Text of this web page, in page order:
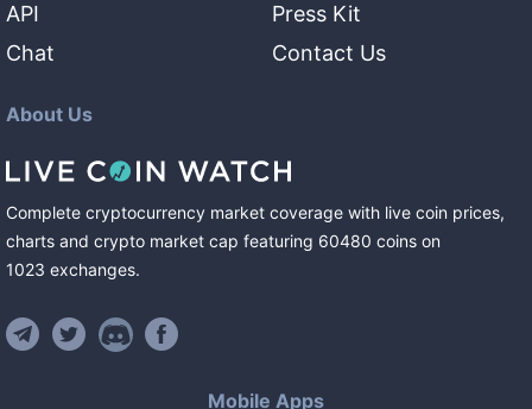
API
Chat
Press Kit
Contact Us
About Us
Complete cryptocurrency market coverage with live coin prices,
charts and crypto market cap featuring 60480 coins on
1023 exchanges.
Mobile Apps